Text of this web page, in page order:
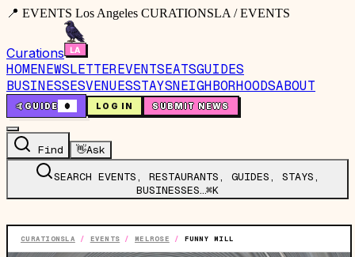
📍 EVENTS Los Angeles CURATIONSLA / EVENTS
Curations
HOMENEWSLETTEREVENTSEATSGUIDES
BUSINESSESVENUESSTAYSNEIGHBORHOODSABOUT
🤙GUIDE 0 LOG IN SUBMIT NEWS
Find 👋Ask
SEARCH EVENTS, RESTAURANTS, GUIDES, STAYS,
BUSINESSES…⌘K
CURATIONSLA / EVENTS / MELROSE / FUNNY MILL